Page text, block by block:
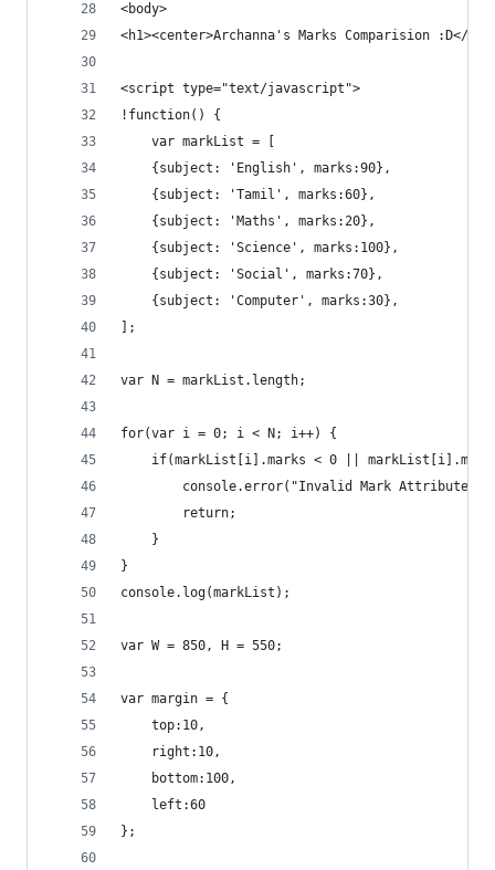
<body>
<h1><center>Archanna's Marks Comparision :D</
<script type="text/javascript">
!function() {
	var markList = [
	{subject: 'English', marks:90},
	{subject: 'Tamil', marks:60},
	{subject: 'Maths', marks:20},
	{subject: 'Science', marks:100},
	{subject: 'Social', marks:70},
	{subject: 'Computer', marks:30},
var N = markList.length;
for(var i = 0; i < N; i++) {
if(markList[i].marks < 0 ||
console.error("Invalid Mark Attribute
		return;
	}
}
console.log(markList);
var W = 850, H = 550;
var margin = {
	top:10,
	right:10,
	bottom:100,
	left:60
};